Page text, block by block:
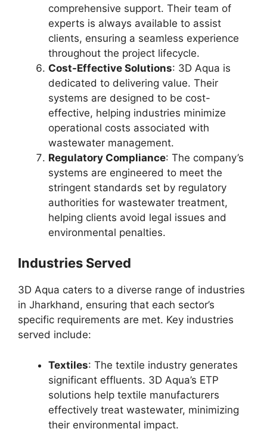
comprehensive support. Their team of
experts is always available to assist
clients, ensuring a seamless experience
throughout the project lifecycle.
Cost-Effective Solutions: 3D Aqua is
dedicated to delivering value. Their
systems are designed to be cost-
effective, helping industries minimize
operational costs associated with
wastewater management.
Regulatory Compliance: The company’s
systems are engineered to meet the
stringent standards set by regulatory
authorities for wastewater treatment,
helping clients avoid legal issues and
environmental penalties.
Industries Served
3D Aqua caters to a diverse range of industries
in Jharkhand, ensuring that each sector’s
specific requirements are met. Key industries
served include:
Textiles: The textile industry generates
significant effluents. 3D Aqua’s ETP
solutions help textile manufacturers
effectively treat wastewater, minimizing
their environmental impact.